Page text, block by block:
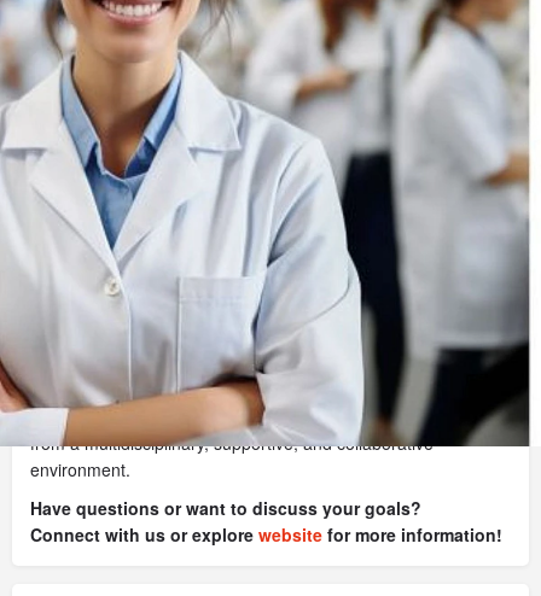
MAS program by the University of Bern
Register
Details
Register Website
This course is developed and taught by industry professionals
with extensive experience.
You'll gain valuable insights and practical knowledge from
professors who understand the challenges and intricacies of
the regulatory affairs and quality insurance. You will benefit
from a multidisciplinary, supportive, and collaborative
environment.
Have questions or want to discuss your goals?
Connect with us or explore website for more information!